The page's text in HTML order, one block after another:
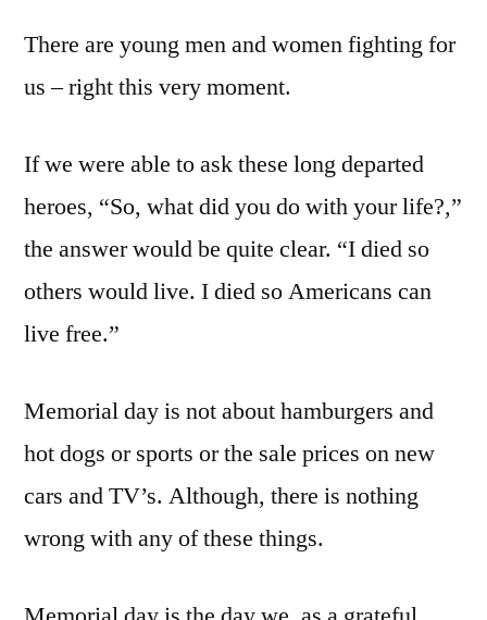
There are young men and women fighting for
us – right this very moment.
If we were able to ask these long departed
heroes, “So, what did you do with your life?,”
the answer would be quite clear. “I died so
others would live. I died so Americans can
live free.”
Memorial day is not about hamburgers and
hot dogs or sports or the sale prices on new
cars and TV’s. Although, there is nothing
wrong with any of these things.